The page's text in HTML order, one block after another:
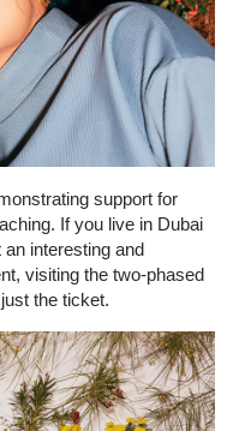
support for
If you live in Dubai
an interesting and
visiting the two-phased
the ticket.